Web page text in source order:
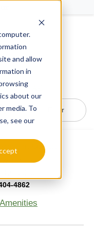
and allow
in
about our
media. To
see our
AZ
Filter
at Olathe
151st St,
4862